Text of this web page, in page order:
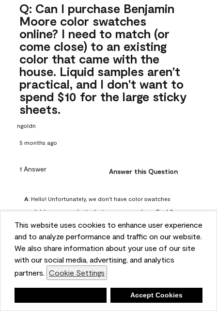
This website uses cookies to enhance user experience
and to analyze performance and traffic on our website.
We also share information about your use of our site
with our social media, advertising, and analytics
partners. Cookie Settings
Accept Cookies
Q: Can I purchase Benjamin
Moore color swatches
online? I need to match (or
come close) to an existing
color that came with the
house. Liquid samples aren't
practical, and I don't want to
spend $10 for the large sticky
sheets.
ngoldn
5 months ago
1 Answer Answer this Question
A: Hello! Unfortunately, we don't have color swatches
available on our website, but you can purchase Peel &
Stick paint samples for $6.95 here:
https://www.benjaminmoore.com/en-us/product/peel-
and-stick-paint-sample-eggshell-1-sheet/PLST12. You can
also visit your local Benjamin Moore store for free color
chips.
4 months ago